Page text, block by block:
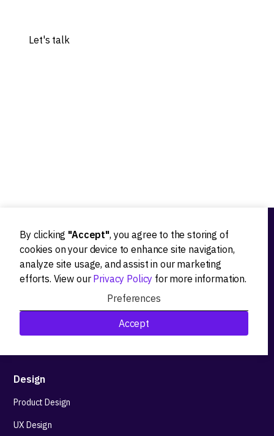
Let's talk
By clicking "Accept", you agree to the storing of
cookies on your device to enhance site navigation,
analyze site usage, and assist in our marketing
efforts. View our Privacy Policy for more information.
Preferences
Accept
Ideation
Product strategy
Research&Development
Technological stack advisory
Design
Product Design
UX Design